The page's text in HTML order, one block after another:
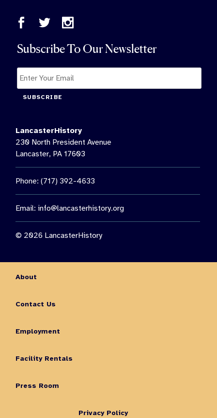
Subscribe To Our Newsletter
SUBSCRIBE
LancasterHistory
230 North President Avenue
Lancaster, PA 17603
Phone: (717) 392-4633
Email: info@lancasterhistory.org
© 2026 LancasterHistory
About
Contact Us
Employment
Facility Rentals
Press Room
Privacy Policy